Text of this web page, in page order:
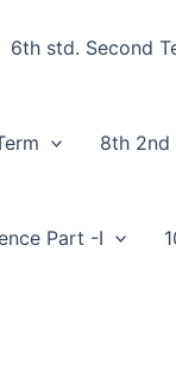
6th std. Second
8th 2nd
Part -I